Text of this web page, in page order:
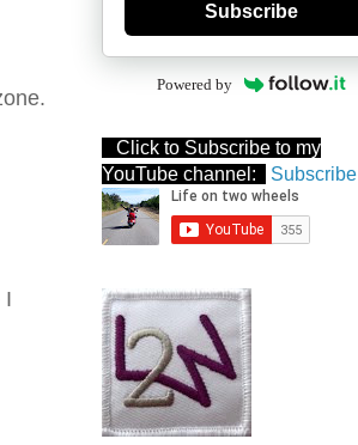
I
Subscribe
Powered by
Click to Subscribe to my
YouTube channel:
Subscribe